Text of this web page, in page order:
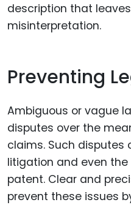
description that
misinterpretation.
Preventing
Ambiguous or vague
disputes over the
claims. Such disputes
litigation and even
patent. Clear and
prevent these issues